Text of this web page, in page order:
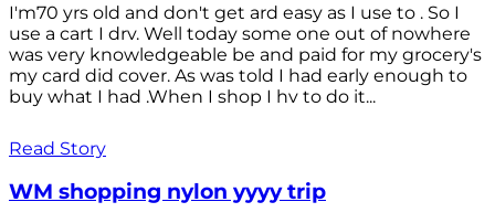
I'm70 yrs old and don't get ard easy as I use to . So I
use a cart I drv. Well today some one out of nowhere
was very knowledgeable be and paid for my grocery's
my card did cover. As was told I had early enough to
buy what I had .When I shop I hv to do it...
Read Story
WM shopping nylon yyyy trip